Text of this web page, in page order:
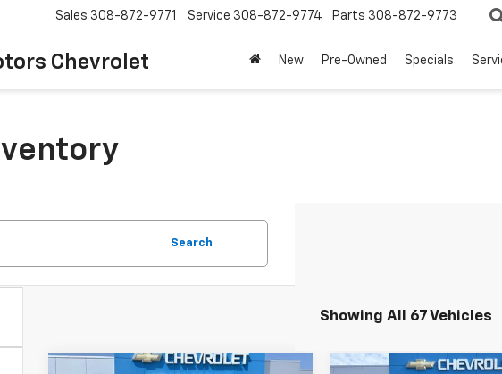
Chevrolet
Sales 308-872-9771 Service 308-872-9774 Parts 308-872-9773
New Pre-Owned Specials
Search
Showing All 67 Vehicles